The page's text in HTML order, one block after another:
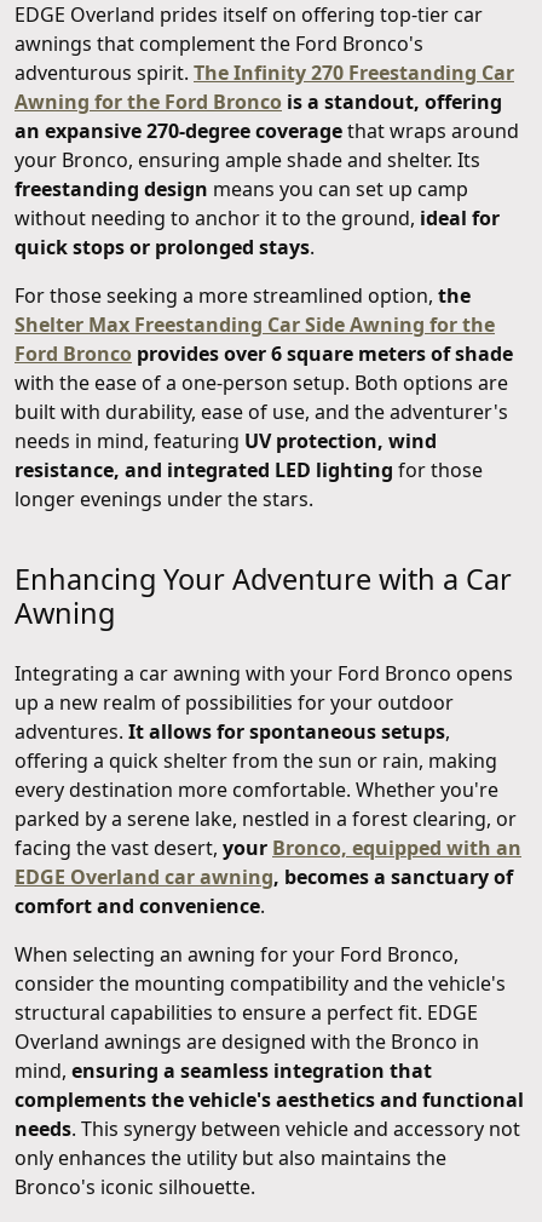
EDGE Overland prides itself on offering top-tier car
awnings that complement the Ford Bronco's
adventurous spirit. The Infinity 270 Freestanding Car
Awning for the Ford Bronco is a standout, offering
an expansive 270-degree coveragethat wraps around
your Bronco, ensuring ample shade and shelter. Its
freestanding design means you can set up camp
without needing to anchor it to the ground, ideal for
quick stops or prolonged stays.
For those seeking a more streamlined option, the
Shelter Max Freestanding Car Side Awning for the
Ford Bronco provides over 6 square meters of shade
with the ease of a one-person setup. Both options are
built with durability, ease of use, and the adventurer's
needs in mind, featuring UV protection, wind
resistance, and integrated LED lighting for those
longer evenings under the stars.
Enhancing Your Adventure with a Car
Awning
Integrating a car awning with your Ford Bronco opens
up a new realm of possibilities for your outdoor
adventures. It allows for spontaneous setups,
offering a quick shelter from the sun or rain, making
every destination more comfortable. Whether you're
parked by a serene lake, nestled in a forest clearing, or
facing the vast desert, your Bronco, equipped with an
EDGE Overland car awning, becomes a sanctuary of
comfort and convenience.
When selecting an awning for your Ford Bronco,
consider the mounting compatibility and the vehicle's
structural capabilities to ensure a perfect fit. EDGE
Overland awnings are designed with the Bronco in
mind, ensuring a seamless integration that
complements the vehicle's aesthetics and functional
needs. This synergy between vehicle and accessory not
only enhances the utility but also maintains the
Bronco's iconic silhouette.